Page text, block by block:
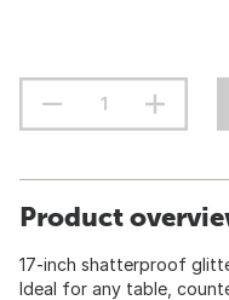
Product
17-inch shatterproof
Ideal for any table,